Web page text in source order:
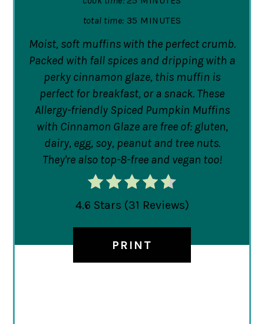
total time: 35 MINUTES
Moist, soft muffins with the perfect crumb.
Packed with fall spices and dripping with a
perky cinnamon glaze, this muffin is
perfect for breakfast, or a snack. These
Allergy-friendly Spiced Pumpkin Muffins
with Cinnamon Glaze are free of: gluten,
dairy, egg, soy, peanut and tree nuts.
They're also top-8-free and vegan too!
4.6 Stars (31 Reviews)
PRINT